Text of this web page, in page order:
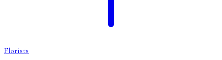
Florists